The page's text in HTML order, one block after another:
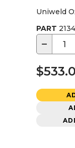
Uniweld
PART
−